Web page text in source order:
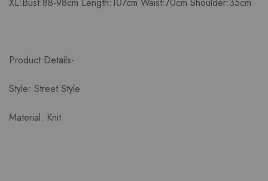
Product Details-
Style: Street Style
Material: Knit